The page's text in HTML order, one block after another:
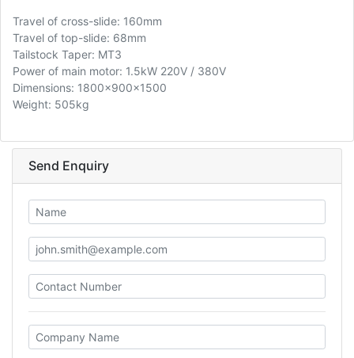
Travel of cross-slide: 160mm
Travel of top-slide: 68mm
Tailstock Taper: MT3
Power of main motor: 1.5kW 220V / 380V
Dimensions: 1800x900x1500
Weight: 505kg
Send Enquiry